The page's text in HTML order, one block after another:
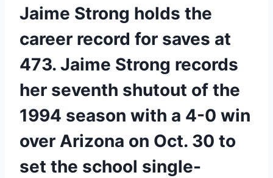
Jaime Strong holds the
career record for saves at
473. Jaime Strong records
her seventh shutout of the
1994 season with a 4-0 win
over Arizona on Oct. 30 to
set the school single-